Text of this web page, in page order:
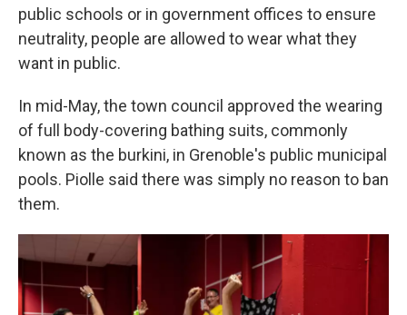
public schools or in government offices to ensure
neutrality, people are allowed to wear what they
want in public.
In mid-May, the town council approved the wearing
of full body-covering bathing suits, commonly
known as the burkini, in Grenoble's public municipal
pools. Piolle said there was simply no reason to ban
them.